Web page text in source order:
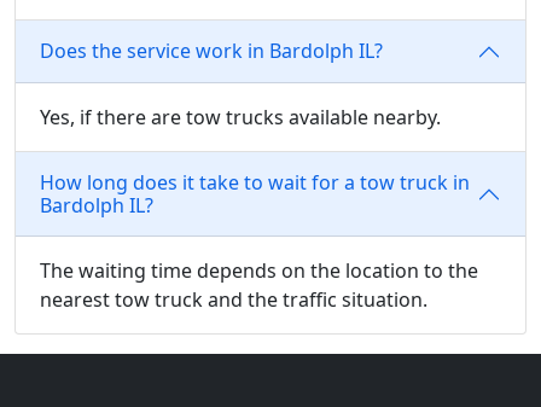
Does the service work in Bardolph IL?
Yes, if there are tow trucks available nearby.
How long does it take to wait for a tow truck in
Bardolph IL?
The waiting time depends on the location to the
nearest tow truck and the traffic situation.